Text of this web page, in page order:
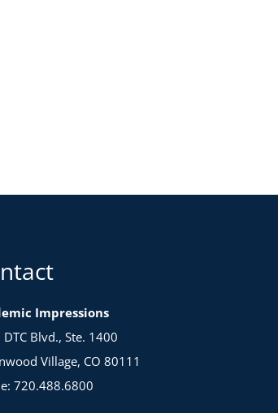
Impressions
Blvd., Ste. 1400
Village, CO 80111
720.488.6800